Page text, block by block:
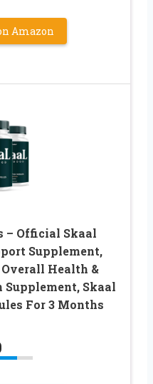
Amazon
– Official Skaal
Supplement,
Health &
Skaal
For 3 Months